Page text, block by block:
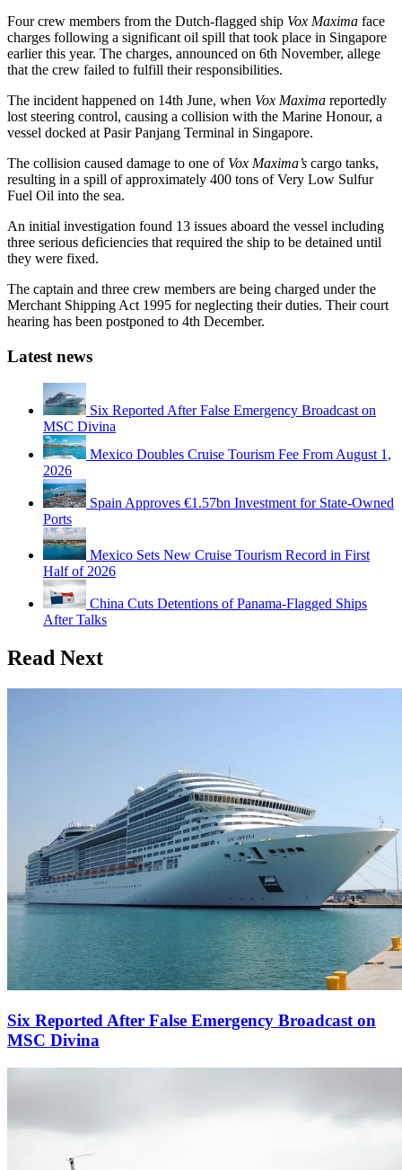
Four crew members from the Dutch-flagged ship Vox Maxima face
charges following a significant oil spill that took place in Singapore
earlier this year. The charges, announced on 6th November, allege
that the crew failed to fulfill their responsibilities.
The incident happened on 14th June, when Vox Maxima reportedly
lost steering control, causing a collision with the Marine Honour, a
vessel docked at Pasir Panjang Terminal in Singapore.
The collision caused damage to one of Vox Maxima’s cargo tanks,
resulting in a spill of approximately 400 tons of Very Low Sulfur
Fuel Oil into the sea.
An initial investigation found 13 issues aboard the vessel including
three serious deficiencies that required the ship to be detained until
they were fixed.
The captain and three crew members are being charged under the
Merchant Shipping Act 1995 for neglecting their duties. Their court
hearing has been postponed to 4th December.
Latest news
Six Reported After False Emergency Broadcast on
MSC Divina
Mexico Doubles Cruise Tourism Fee From August 1,
2026
Spain Approves €1.57bn Investment for State-Owned
Ports
Mexico Sets New Cruise Tourism Record in First
Half of 2026
China Cuts Detentions of Panama-Flagged Ships
After Talks
Read Next
Six Reported After False Emergency Broadcast on
MSC Divina